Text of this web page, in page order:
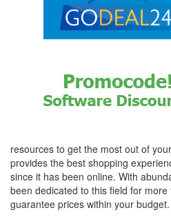
resources to get the most out of
provides the best shopping
since it has been online. With
been dedicated to this field for
guarantee prices within your budget.